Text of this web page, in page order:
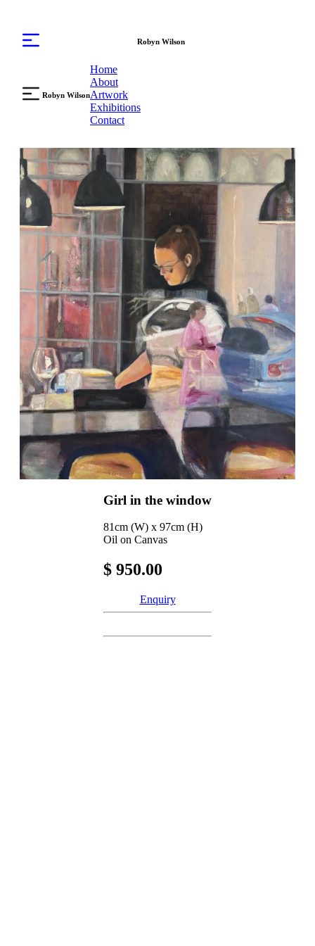
Robyn Wilson
Robyn Wilson
Home
About
Artwork
Exhibitions
Contact
Girl in the window
81cm (W) x 97cm (H)
Oil on Canvas
$ 950.00
Enquiry